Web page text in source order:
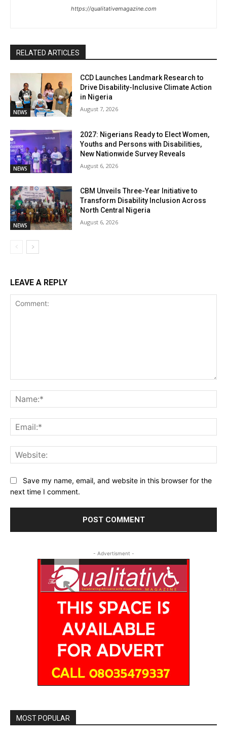
https://qualitativemagazine.com
RELATED ARTICLES
NEWS
CCD Launches Landmark Research to
Drive Disability-Inclusive Climate Action
in Nigeria
August 7, 2026
NEWS
2027: Nigerians Ready to Elect Women,
Youths and Persons with Disabilities,
New Nationwide Survey Reveals
August 6, 2026
NEWS
CBM Unveils Three-Year Initiative to
Transform Disability Inclusion Across
North Central Nigeria
August 6, 2026
LEAVE A REPLY
Save my name, email, and website in this browser for the
next time I comment.
- Advertisment -
MOST POPULAR